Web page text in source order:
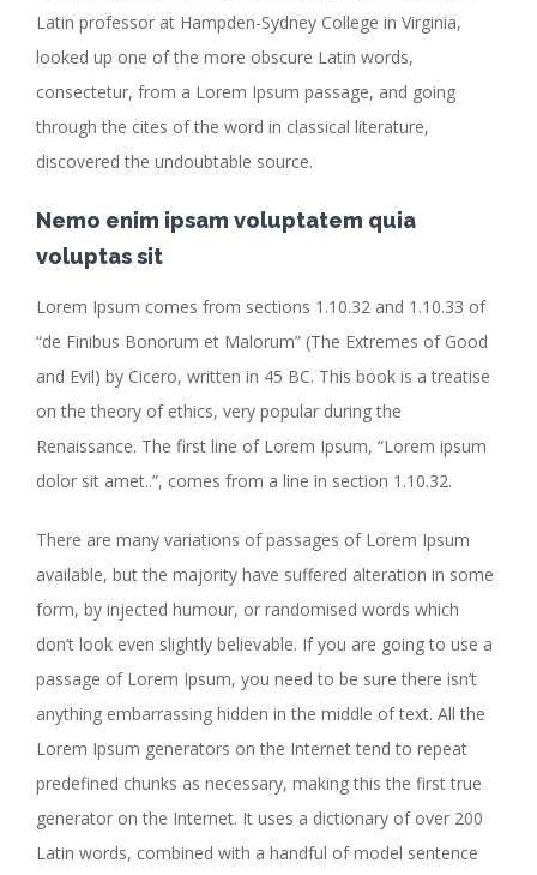
Latin professor at Hampden-Sydney College in Virginia,
looked up one of the more obscure Latin words,
consectetur, from a Lorem Ipsum passage, and going
through the cites of the word in classical literature,
discovered the undoubtable source.
Nemo enim ipsam voluptatem quia
voluptas sit
Lorem Ipsum comes from sections 1.10.32 and 1.10.33 of
“de Finibus Bonorum et Malorum” (The Extremes of Good
and Evil) by Cicero, written in 45 BC. This book is a treatise
on the theory of ethics, very popular during the
Renaissance. The first line of Lorem Ipsum, “Lorem ipsum
dolor sit amet..”, comes from a line in section 1.10.32.
There are many variations of passages of Lorem Ipsum
available, but the majority have suffered alteration in some
form, by injected humour, or randomised words which
don’t look even slightly believable. If you are going to use a
passage of Lorem Ipsum, you need to be sure there isn’t
anything embarrassing hidden in the middle of text. All the
Lorem Ipsum generators on the Internet tend to repeat
predefined chunks as necessary, making this the first true
generator on the Internet. It uses a dictionary of over 200
Latin words, combined with a handful of model sentence